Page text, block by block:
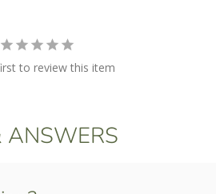
to review this item
ANSWERS